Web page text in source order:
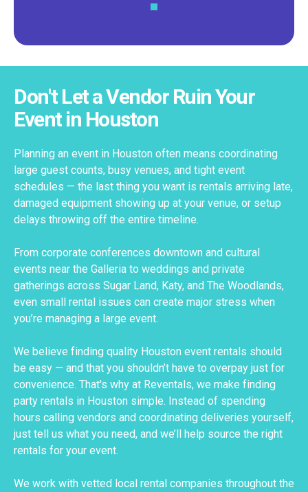
Don't Let a Vendor Ruin Your
Event in Houston
Planning an event in Houston often means coordinating
large guest counts, busy venues, and tight event
schedules — the last thing you want is rentals arriving late,
damaged equipment showing up at your venue, or setup
delays throwing off the entire timeline.
From corporate conferences downtown and cultural
events near the Galleria to weddings and private
gatherings across Sugar Land, Katy, and The Woodlands,
even small rental issues can create major stress when
you’re managing a large event.
We believe finding quality Houston event rentals should
be easy — and that you shouldn’t have to overpay just for
convenience. That's why at Reventals, we make finding
party rentals in Houston simple. Instead of spending
hours calling vendors and coordinating deliveries yourself,
just tell us what you need, and we’ll help source the right
rentals for your event.
We work with vetted local rental companies throughout the